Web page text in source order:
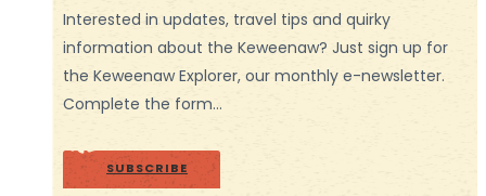
Interested in updates, travel tips and quirky
information about the Keweenaw? Just sign up for
the Keweenaw Explorer, our monthly e-newsletter.
Complete the form…
SUBSCRIBE